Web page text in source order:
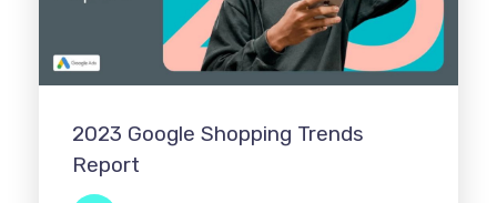
2023 Google Shopping Trends
Report